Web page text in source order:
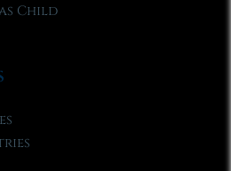
Child